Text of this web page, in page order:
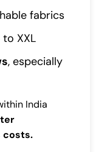
fabrics
to XXL
, especially
India
costs.